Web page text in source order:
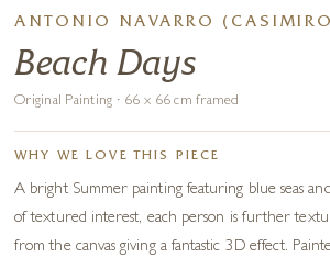
ANTONIO NAVARRO
Beach Days
Original Painting · 66 x 66 cm framed
WHY WE LOVE THIS PIECE
A bright Summer painting featuring blue seas
of textured interest, each person is further
from the canvas giving a fantastic 3D effect.